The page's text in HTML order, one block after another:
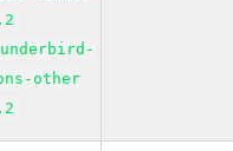
other